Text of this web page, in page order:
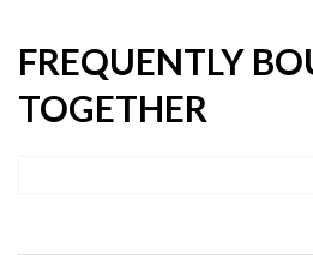
FREQUENTLY
TOGETHER